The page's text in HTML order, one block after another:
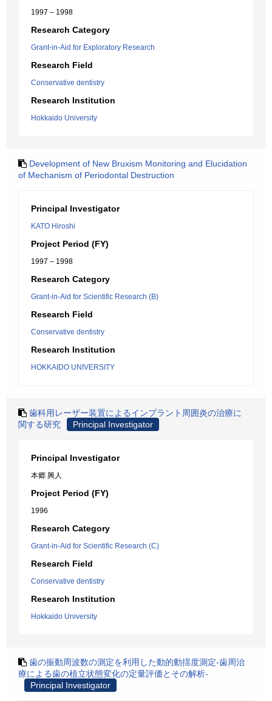
1997 – 1998
Research Category
Grant-in-Aid for Exploratory Research
Research Field
Conservative dentistry
Research Institution
Hokkaido University
Development of New Bruxism Monitoring and Elucidation
of Mechanism of Periodontal Destruction
Principal Investigator
KATO Hiroshi
Project Period (FY)
1997 – 1998
Research Category
Grant-in-Aid for Scientific Research (B)
Research Field
Conservative dentistry
Research Institution
HOKKAIDO UNIVERSITY
歯科用レーザー装置によるインプラント周囲炎の治療に
関する研究
Principal Investigator
Principal Investigator
本郷 興人
Project Period (FY)
1996
Research Category
Grant-in-Aid for Scientific Research (C)
Research Field
Conservative dentistry
Research Institution
Hokkaido University
歯の振動周波数の測定を利用した動的動揺度測定-歯周治
療による歯の植立状態変化の定量評価とその解析-
Principal Investigator